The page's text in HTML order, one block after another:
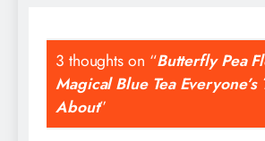
3 thoughts on “Butterfly Pea
Magical Blue Tea Everyone’s
About”